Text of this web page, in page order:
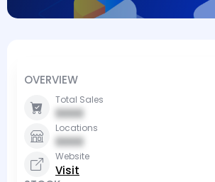
OVERVIEW
Total Sales
0000
Locations
0000
Website
Visit